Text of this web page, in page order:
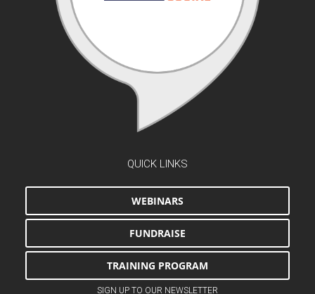
QUICK LINKS
WEBINARS
FUNDRAISE
TRAINING PROGRAM
SIGN UP TO OUR NEWSLETTER